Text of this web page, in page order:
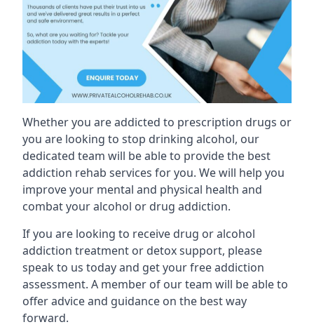
Whether you are addicted to prescription drugs or
you are looking to stop drinking alcohol, our
dedicated team will be able to provide the best
addiction rehab services for you. We will help you
improve your mental and physical health and
combat your alcohol or drug addiction.
If you are looking to receive drug or alcohol
addiction treatment or detox support, please
speak to us today and get your free addiction
assessment. A member of our team will be able to
offer advice and guidance on the best way
forward.